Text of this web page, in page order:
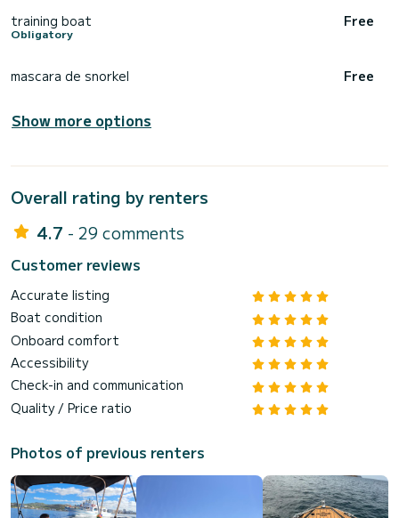
training boat
Obligatory
Free
mascara de snorkel Free
Show more options
Overall rating by renters
4.7 - 29 comments
Customer reviews
Accurate listing
Boat condition
Onboard comfort
Accessibility
Check-in and communication
Quality / Price ratio
Photos of previous renters